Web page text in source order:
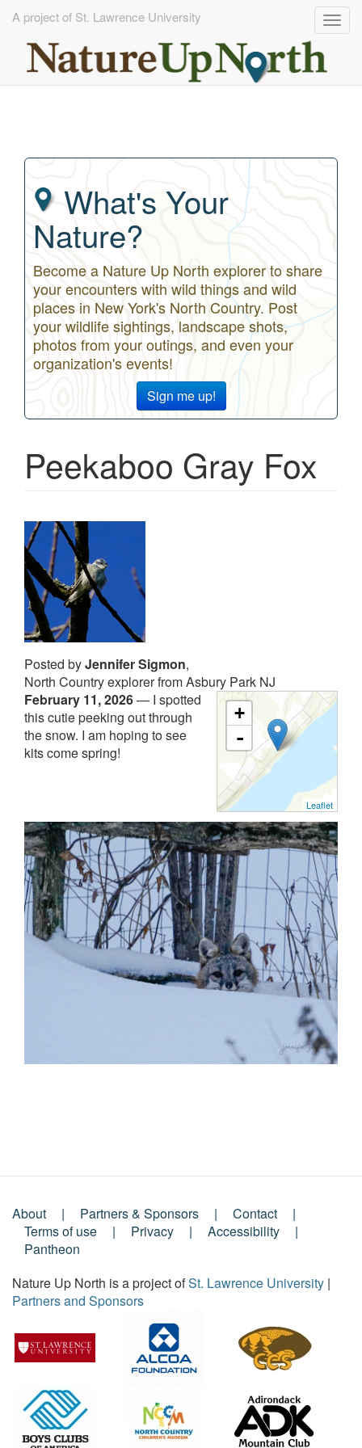
A project of St. Lawrence University
What's Your
Nature?
Become a Nature Up North explorer to share
your encounters with wild things and wild
places in New York's North Country. Post
your wildlife sightings, landscape shots,
photos from your outings, and even your
organization's events!
Sign me up!
Peekaboo Gray Fox
Posted byJennifer Sigmon,
North Country explorer from Asbury Park NJ
+
-
Leaflet
February 11, 2026— I spotted
this cutie peeking out through
the snow. I am hoping to see
kits come spring!
Footer
Menu
About Partners & Sponsors
Contact
Terms of use
Privacy
Accessibility
Pantheon
Nature Up North is a project ofSt. Lawrence University |
Partners and Sponsors